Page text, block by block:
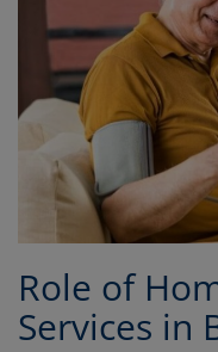
Role of
Services in